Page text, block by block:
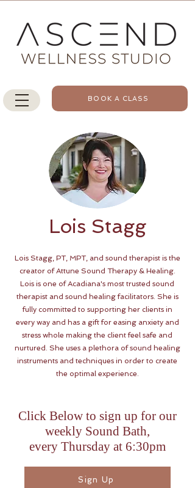
BOOK A CLASS
Lois Stagg
Lois Stagg, PT, MPT, and sound therapist is the
creator of Attune Sound Therapy & Healing.
Lois is one of Acadiana's most trusted sound
therapist and sound healing facilitators. She is
fully committed to supporting her clients in
every way and has a gift for easing anxiety and
stress whole making the client feel safe and
nurtured. She uses a plethora of sound healing
instruments and techniques in order to create
the optimal experience.
Click Below to sign up for our
weekly Sound Bath,
every Thursday at 6:30pm
Sign Up